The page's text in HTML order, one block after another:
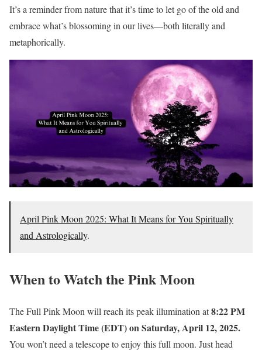
It’s a reminder from nature that it’s time to let go of the old and
embrace what’s blossoming in our lives—both literally and
metaphorically.
April Pink Moon 2025: What It Means for You Spiritually
and Astrologically.
When to Watch the Pink Moon
The Full Pink Moon will reach its peak illumination at8:22 PM
Eastern Daylight Time (EDT) on Saturday, April 12, 2025.
You won’t need a telescope to enjoy this full moon. Just head